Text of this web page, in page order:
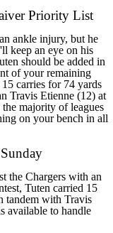
Priority List
ankle injury, but he
keep an eye on his
should be added in
of your remaining
carries for 74 yards
Travis Etienne (12) at
majority of leagues
on your bench in all
the Chargers with an
Tuten carried 15
tandem with Travis
available to handle